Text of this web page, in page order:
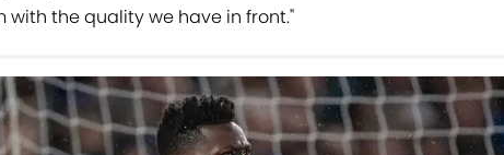
with the quality we have in front."